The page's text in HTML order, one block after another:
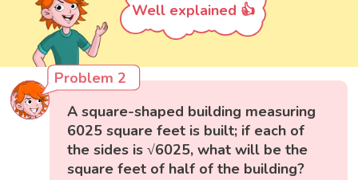
Well explained 👍
Problem 2
A square-shaped building measuring
6025 square feet is built; if each of
the sides is √6025, what will be the
square feet of half of the building?